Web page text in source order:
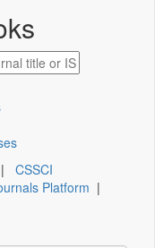
| CSSCI
Platform |